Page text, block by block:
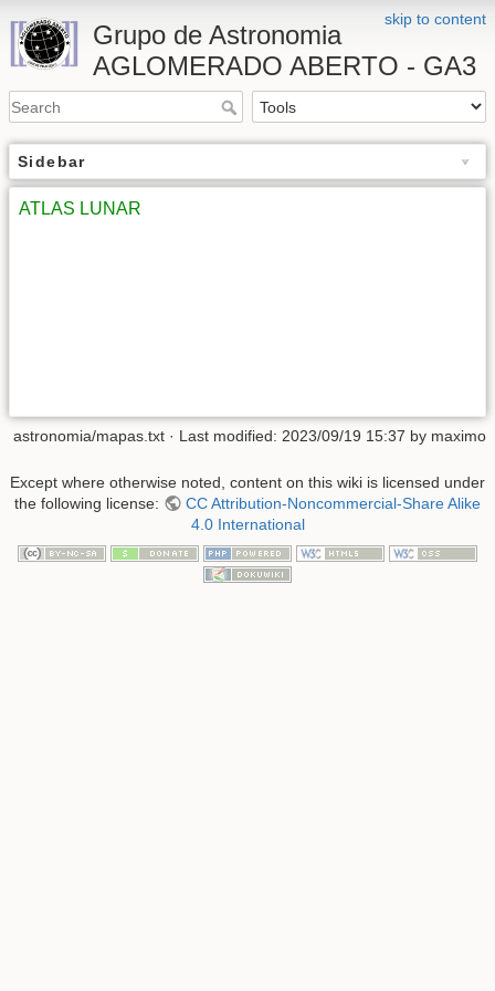
skip to content
Grupo de Astronomia
AGLOMERADO ABERTO - GA3
Sidebar
ATLAS LUNAR
astronomia/mapas.txt · Last modified: 2023/09/19 15:37 by maximo
Except where otherwise noted, content on this wiki is licensed under
the following license:
CC Attribution-Noncommercial-Share Alike
4.0 International